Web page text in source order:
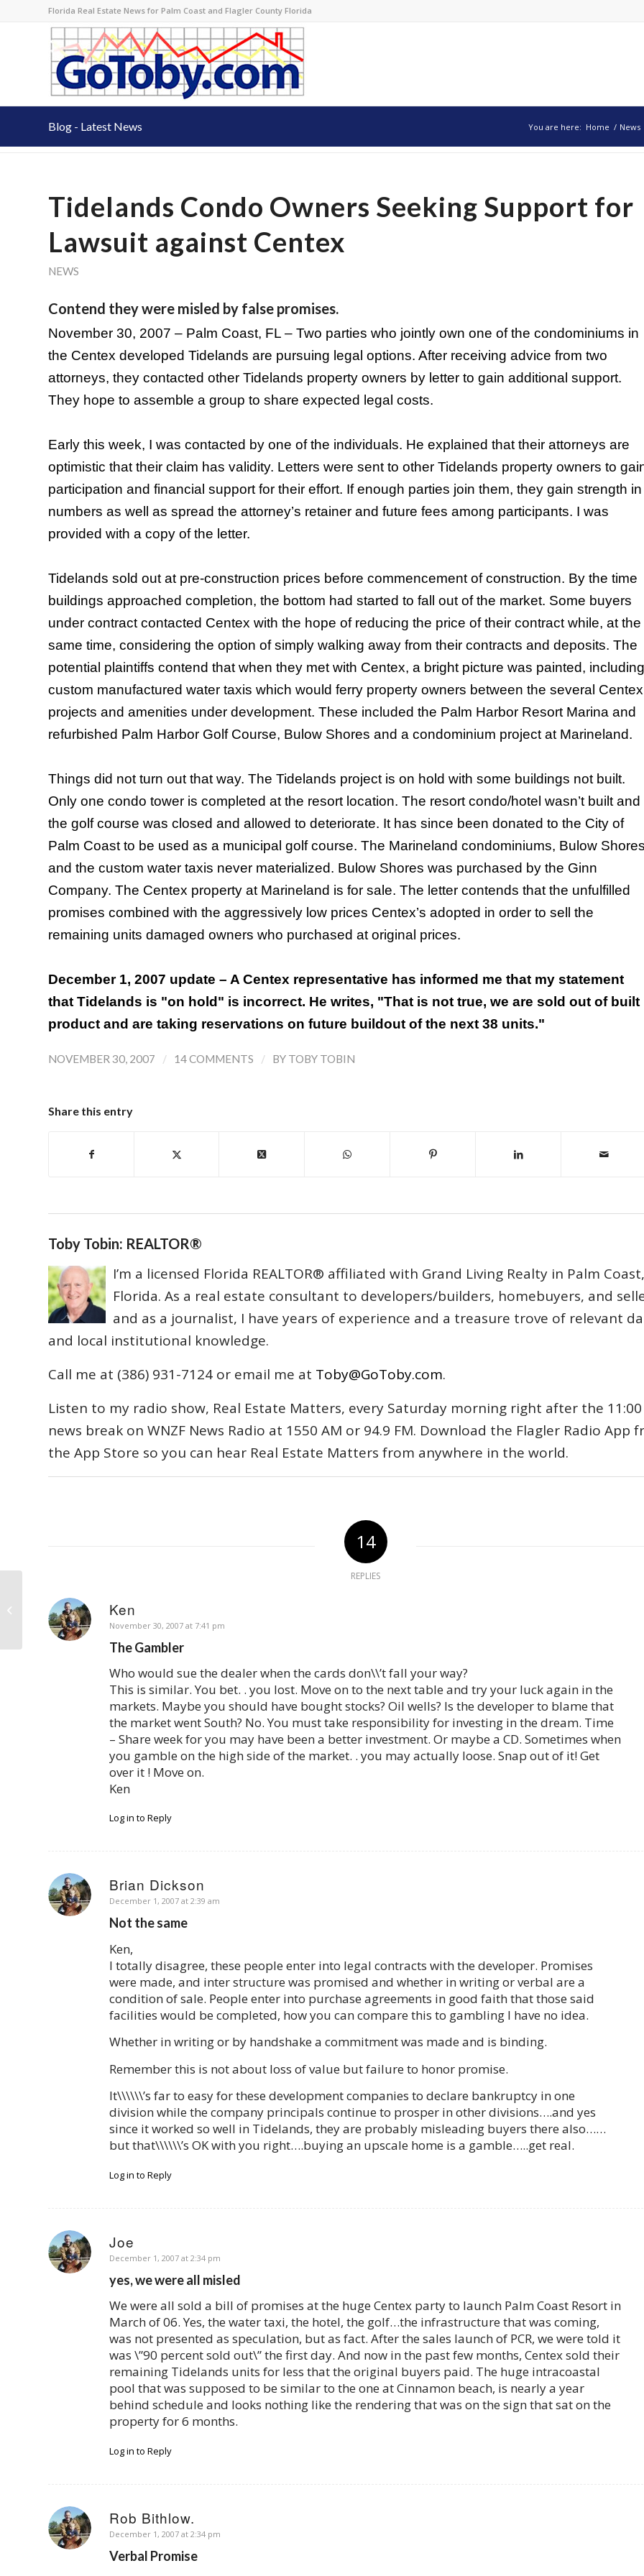
Florida Real Estate News for Palm Coast and Flagler County Florida
Blog - Latest News You are here: Home / News
Tidelands Condo Owners Seeking Support for
Lawsuit against Centex
NEWS
Contend they were misled by false promises.
November 30, 2007 – Palm Coast, FL – Two parties who jointly own one of the condominiums in
the Centex developed Tidelands are pursuing legal options. After receiving advice from two
attorneys, they contacted other Tidelands property owners by letter to gain additional support.
They hope to assemble a group to share expected legal costs.
Early this week, I was contacted by one of the individuals. He explained that their attorneys are
optimistic that their claim has validity. Letters were sent to other Tidelands property owners to
participation and financial support for their effort. If enough parties join them, they gain strength in
numbers as well as spread the attorney’s retainer and future fees among participants. I was
provided with a copy of the letter.
Tidelands sold out at pre-construction prices before commencement of construction. By the time
buildings approached completion, the bottom had started to fall out of the market. Some buyers
under contract contacted Centex with the hope of reducing the price of their contract while, at the
same time, considering the option of simply walking away from their contracts and deposits. The
potential plaintiffs contend that when they met with Centex, a bright picture was painted, including
custom manufactured water taxis which would ferry property owners between the several Centex
projects and amenities under development. These included the Palm Harbor Resort Marina and
refurbished Palm Harbor Golf Course, Bulow Shores and a condominium project at Marineland.
Things did not turn out that way. The Tidelands project is on hold with some buildings not built.
Only one condo tower is completed at the resort location. The resort condo/hotel wasn’t built and
the golf course was closed and allowed to deteriorate. It has since been donated to the City of
Palm Coast to be used as a municipal golf course. The Marineland condominiums, Bulow
and the custom water taxis never materialized. Bulow Shores was purchased by the Ginn
Company. The Centex property at Marineland is for sale. The letter contends that the unfulfilled
promises combined with the aggressively low prices Centex’s adopted in order to sell the
remaining units damaged owners who purchased at original prices.
December 1, 2007 update – A Centex representative has informed me that my statement
that Tidelands is "on hold" is incorrect. He writes, "That is not true, we are sold out of built
product and are taking reservations on future buildout of the next 38 units."
NOVEMBER 30, 2007 / 14 COMMENTS / BY TOBY TOBIN
Share this entry
Toby Tobin: REALTOR®
I’m a licensed Florida REALTOR® affiliated with Grand Living Realty in Palm Coast,
Florida. As a real estate consultant to developers/builders, homebuyers, and
and as a journalist, I have years of experience and a treasure trove of relevant
and local institutional knowledge.
Call me at (386) 931-7124 or email me at Toby@GoToby.com.
Listen to my radio show, Real Estate Matters, every Saturday morning right after the 11:00
news break on WNZF News Radio at 1550 AM or 94.9 FM. Download the Flagler Radio App
the App Store so you can hear Real Estate Matters from anywhere in the world.
14
REPLIES
Ken
says:
November 30, 2007 at 7:41 pm
The Gambler
Who would sue the dealer when the cards don\\’t fall your way?
This is similar. You bet. . you lost. Move on to the next table and try your luck again in the
markets. Maybe you should have bought stocks? Oil wells? Is the developer to blame that
the market went South? No. You must take responsibility for investing in the dream. Time
– Share week for you may have been a better investment. Or maybe a CD. Sometimes when
you gamble on the high side of the market. . you may actually loose. Snap out of it! Get
over it ! Move on.
Ken
Log in to Reply
Brian Dickson
says:
December 1, 2007 at 2:39 am
Not the same
Ken,
I totally disagree, these people enter into legal contracts with the developer. Promises
were made, and inter structure was promised and whether in writing or verbal are a
condition of sale. People enter into purchase agreements in good faith that those said
facilities would be completed, how you can compare this to gambling I have no idea.
Whether in writing or by handshake a commitment was made and is binding.
Remember this is not about loss of value but failure to honor promise.
It\\\\\\’s far to easy for these development companies to declare bankruptcy in one
division while the company principals continue to prosper in other divisions….and yes
since it worked so well in Tidelands, they are probably misleading buyers there also……
but that\\\\\\’s OK with you right….buying an upscale home is a gamble…..get real.
Log in to Reply
Joe
says:
December 1, 2007 at 2:34 pm
yes, we were all misled
We were all sold a bill of promises at the huge Centex party to launch Palm Coast Resort in
March of 06. Yes, the water taxi, the hotel, the golf…the infrastructure that was coming,
was not presented as speculation, but as fact. After the sales launch of PCR, we were told it
was \”90 percent sold out\” the first day. And now in the past few months, Centex sold their
remaining Tidelands units for less that the original buyers paid. The huge intracoastal
pool that was supposed to be similar to the one at Cinnamon beach, is nearly a year
behind schedule and looks nothing like the rendering that was on the sign that sat on the
property for 6 months.
Log in to Reply
Rob Bithlow.
says:
December 1, 2007 at 2:34 pm
Verbal Promise
Bankrupt Levitt and Sons’ Major
Creditors Get Properties Back